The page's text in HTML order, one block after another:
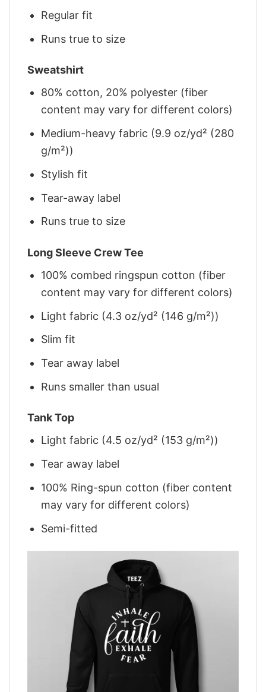
Regular fit
Runs true to size
Sweatshirt
80% cotton, 20% polyester (fiber
content may vary for different colors)
Medium-heavy fabric (9.9 oz/yd² (280
g/m²))
Stylish fit
Tear-away label
Runs true to size
Long Sleeve Crew Tee
100% combed ringspun cotton (fiber
content may vary for different colors)
Light fabric (4.3 oz/yd² (146 g/m²))
Slim fit
Tear away label
Runs smaller than usual
Tank Top
Light fabric (4.5 oz/yd² (153 g/m²))
Tear away label
100% Ring-spun cotton (fiber content
may vary for different colors)
Semi-fitted